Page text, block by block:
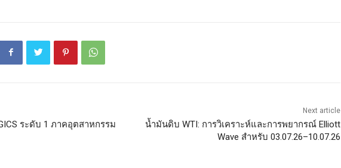
ระดับ 1 ภาคอุตสาหกรรม
Next article
น้ำมันดิบ WTI: การวิเคราะห์และการพยากรณ์ Elliott
Wave สำหรับ 03.07.26–10.07.26